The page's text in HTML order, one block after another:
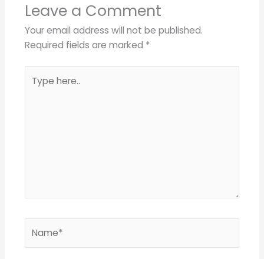
Leave a Comment
Your email address will not be published.
Required fields are marked *
here..